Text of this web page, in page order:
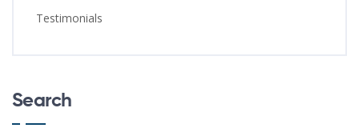
Testimonials
Search